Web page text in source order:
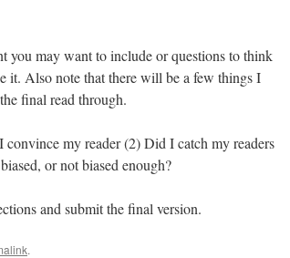
you may want to include or questions to think
it. Also note that there will be a few things I
final read through.
my reader (2) Did I catch my readers
or not biased enough?
and submit the final version.
.